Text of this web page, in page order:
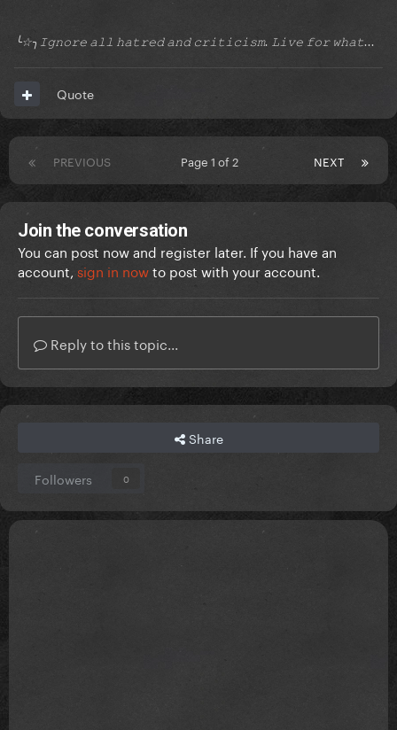
╰☆╮𝙸𝚐𝚗𝚘𝚛𝚎 𝚊𝚕𝚕 𝚑𝚊𝚝𝚛𝚎𝚍 𝚊𝚗𝚍 𝚌𝚛𝚒𝚝𝚒𝚌𝚒𝚜𝚖. 𝙻𝚒𝚟𝚎 𝚏𝚘𝚛 𝚠𝚑𝚊𝚝...
Quote
PREVIOUS NEXT
Page 1 of 2
Join the conversation
You can post now and register later. If you have an
account, sign in nowto post with your account.
Reply to this topic...
Share
Followers 0